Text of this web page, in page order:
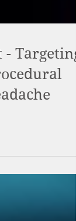
Targeting